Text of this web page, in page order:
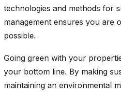
technologies and methods for
management ensures you are
possible.
Going green with your
your bottom line. By making
maintaining an environmental